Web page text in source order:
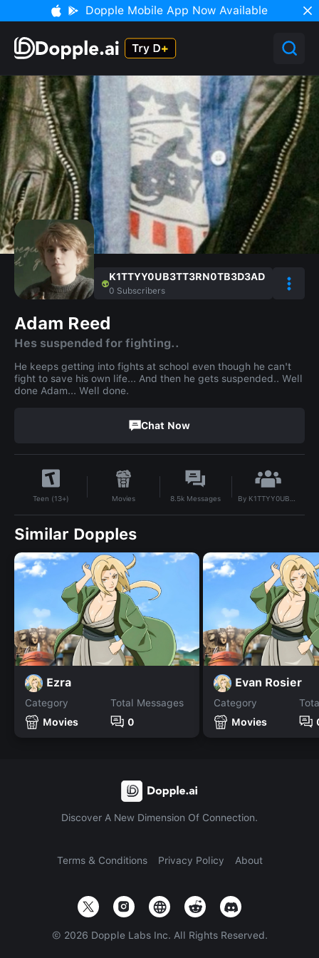
Dopple Mobile App Now Available
K1TTYY0UB3TT3RN0TB3D3AD
0 Subscribers
Adam Reed
Hes suspended for fighting..
He keeps getting into fights at school even though he can't
fight to save his own life... And then he gets suspended.. Well
done Adam... Well done.
Chat Now
Teen (13+) Movies 8.5k Messages By K1TTYY0UB3TT3RN0TB3D3AD
Similar Dopples
Ezra
Category
Movies
Total Messages
0
Evan Rosier
Category
Movies
Discover A New Dimension Of Connection.
Terms & Conditions Privacy Policy About
© 2026 Dopple Labs Inc. All Rights Reserved.